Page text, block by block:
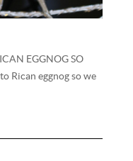
EGGNOG SO
Rican eggnog so we